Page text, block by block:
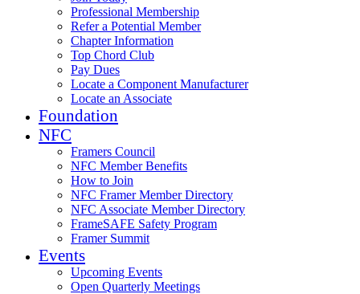
Professional Membership
Refer a Potential Member
Chapter Information
Top Chord Club
Pay Dues
Locate a Component Manufacturer
Locate an Associate
Foundation
NFC
Framers Council
NFC Member Benefits
How to Join
NFC Framer Member Directory
NFC Associate Member Directory
FrameSAFE Safety Program
Framer Summit
Events
Upcoming Events
Open Quarterly Meetings